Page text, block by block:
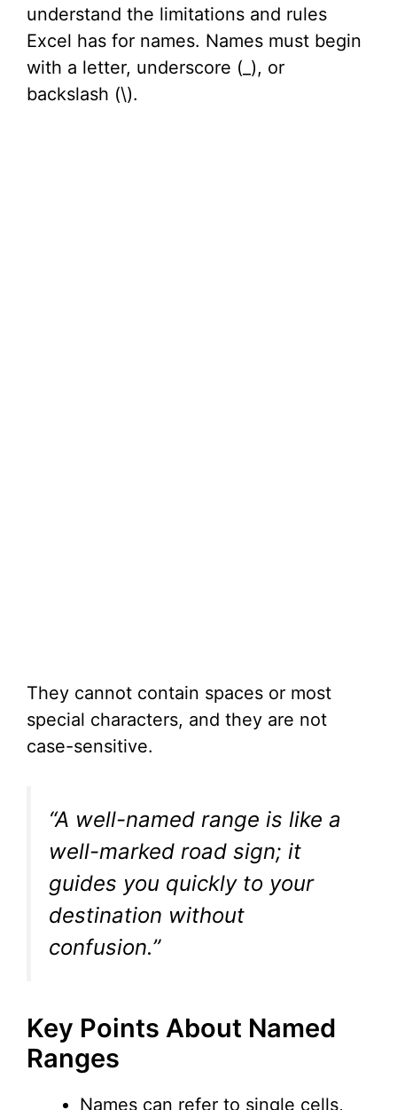
understand the limitations and rules
Excel has for names. Names must begin
with a letter, underscore (_), or
backslash (\).
They cannot contain spaces or most
special characters, and they are not
case-sensitive.
“A well-named range is like a
well-marked road sign; it
guides you quickly to your
destination without
confusion.”
Key Points About Named
Ranges
Names can refer to single cells,